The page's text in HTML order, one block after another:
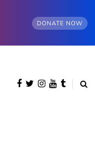
DONATE NOW